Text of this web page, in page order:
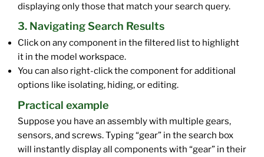
displaying only those that match your search query.
3. Navigating Search Results
Click on any component in the filtered list to highlight
it in the model workspace.
You can also right-click the component for additional
options like isolating, hiding, or editing.
Practical example
Suppose you have an assembly with multiple gears,
sensors, and screws. Typing “gear” in the search box
will instantly display all components with “gear” in their